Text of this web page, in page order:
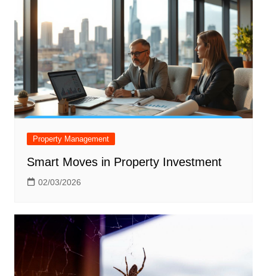
Property Management
Smart Moves in Property Investment
02/03/2026